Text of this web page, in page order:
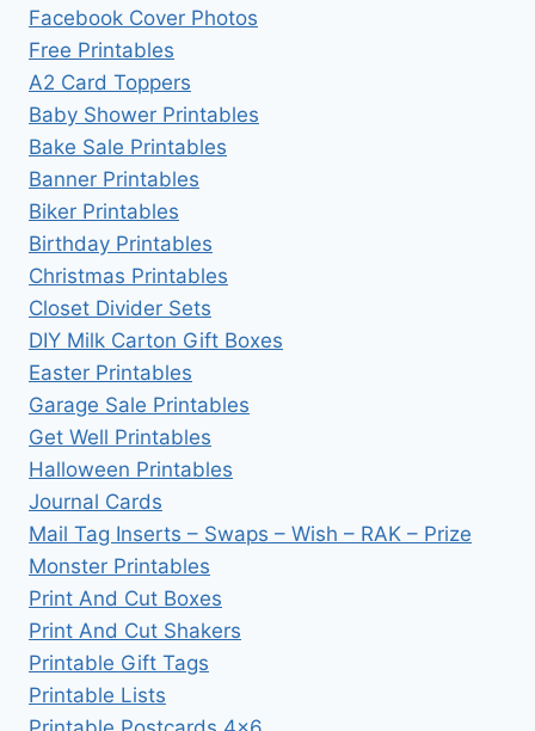
Facebook Cover Photos
Free Printables
A2 Card Toppers
Baby Shower Printables
Bake Sale Printables
Banner Printables
Biker Printables
Birthday Printables
Christmas Printables
Closet Divider Sets
DIY Milk Carton Gift Boxes
Easter Printables
Garage Sale Printables
Get Well Printables
Halloween Printables
Journal Cards
Mail Tag Inserts – Swaps – Wish – RAK – Prize
Monster Printables
Print And Cut Boxes
Print And Cut Shakers
Printable Gift Tags
Printable Lists